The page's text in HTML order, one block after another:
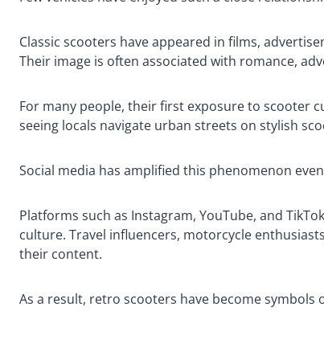
Classic scooters have appeared in films,
Their image is often associated with romance,
For many people, their first exposure to scooter
seeing locals navigate urban streets on stylish
Social media has amplified this phenomenon
Platforms such as Instagram, YouTube, and
culture. Travel influencers, motorcycle
their content.
As a result, retro scooters have become